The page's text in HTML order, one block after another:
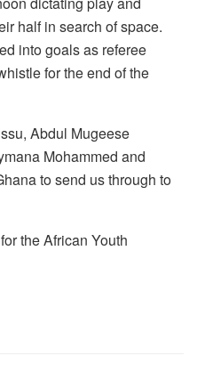
half in search of space.
into goals as referee
for the end of the
Abdul Mugeese
Mohammed and
to send us through to
the African Youth